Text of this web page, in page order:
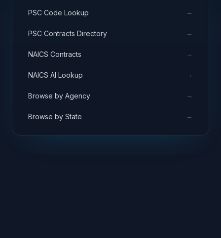
PSC Code Lookup →
PSC Contracts Directory →
NAICS Contracts →
NAICS AI Lookup →
Browse by Agency →
Browse by State →